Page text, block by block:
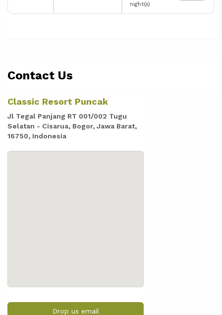
night(s)
Contact Us
Classic Resort Puncak
Jl Tegal Panjang RT 001/002 Tugu
Selatan - Cisarua, Bogor, Jawa Barat,
16750, Indonesia
Drop us email